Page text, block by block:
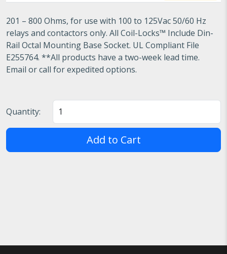
201 – 800 Ohms, for use with 100 to 125Vac 50/60 Hz
relays and contactors only. All Coil-Locks™ Include Din-
Rail Octal Mounting Base Socket. UL Compliant File
E255764. **All products have a two-week lead time.
Email or call for expedited options.
Quantity:
Add to Cart